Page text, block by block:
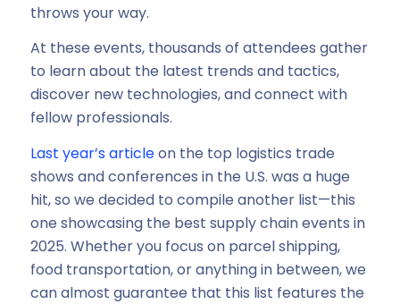
throws your way.
At these events, thousands of attendees gather
to learn about the latest trends and tactics,
discover new technologies, and connect with
fellow professionals.
Last year’s articleon the top logistics trade
shows and conferences in the U.S. was a huge
hit, so we decided to compile another list—this
one showcasing the best supply chain events in
2025. Whether you focus on parcel shipping,
food transportation, or anything in between, we
can almost guarantee that this list features the